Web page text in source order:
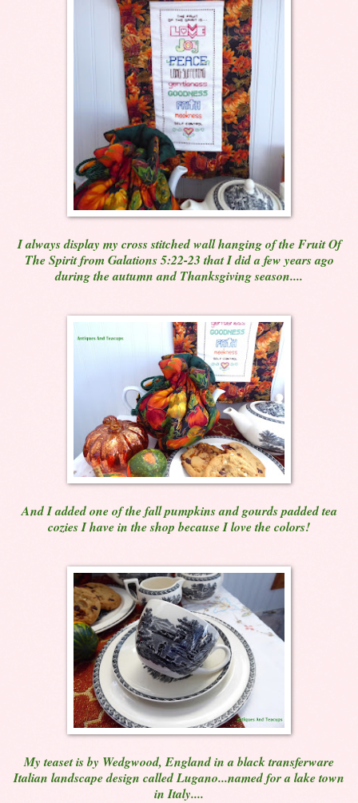
I always display my cross stitched wall hanging of the Fruit Of
The Spirit from Galations 5:22-23 that I did a few years ago
during the autumn and Thanksgiving season....
And I added one of the fall pumpkins and gourds padded tea
cozies I have in the shop because I love the colors!
My teaset is by Wedgwood, England in a black transferware
Italian landscape design called Lugano...named for a lake town
in Italy....